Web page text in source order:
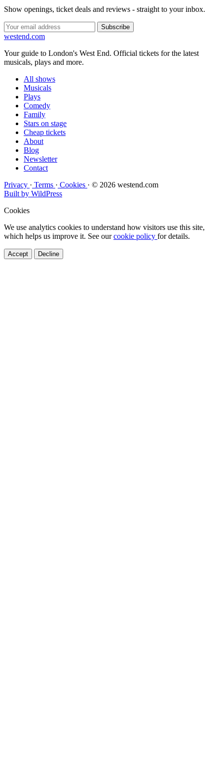
Show openings, ticket deals and reviews - straight to your inbox.
Subscribe
westend.com
Your guide to London's West End. Official tickets for the latest
musicals, plays and more.
All shows
Musicals
Plays
Comedy
Family
Stars on stage
Cheap tickets
About
Blog
Newsletter
Contact
Privacy · Terms · Cookies · © 2026 westend.com
Built by WildPress
Cookies
We use analytics cookies to understand how visitors use this site,
which helps us improve it. See ourcookie policy for details.
Accept Decline